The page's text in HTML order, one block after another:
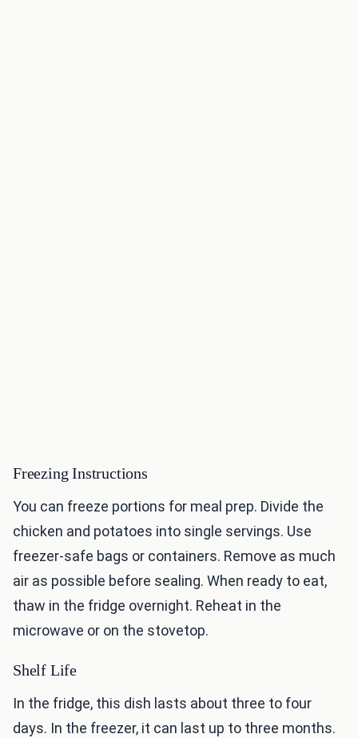
Freezing Instructions
You can freeze portions for meal prep. Divide the
chicken and potatoes into single servings. Use
freezer-safe bags or containers. Remove as much
air as possible before sealing. When ready to eat,
thaw in the fridge overnight. Reheat in the
microwave or on the stovetop.
Shelf Life
In the fridge, this dish lasts about three to four
days. In the freezer, it can last up to three months.